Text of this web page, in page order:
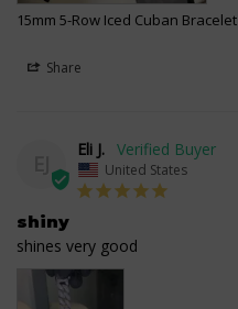
15mm 5-Row Iced Cuban Bracelet
Share
Eli J.
United States
shiny
shines very good